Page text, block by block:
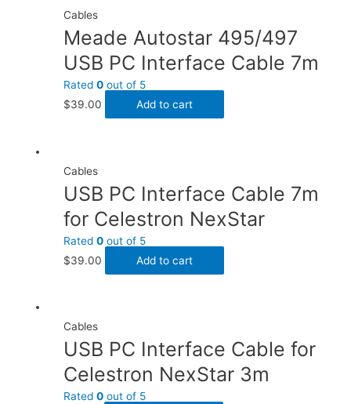
Cables
Meade Autostar 495/497
USB PC Interface Cable 7m
Rated0 out of 5
$39.00 Add to cart
Cables
USB PC Interface Cable 7m
for Celestron NexStar
Rated0 out of 5
$39.00 Add to cart
Cables
USB PC Interface Cable for
Celestron NexStar 3m
Rated0 out of 5